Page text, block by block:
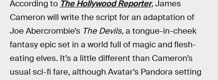
According to The Hollywood Reporter, James
Cameron will write the script for an adaptation of
Joe Abercrombie’s The Devils,a tongue-in-cheek
fantasy epic set in a world full of magic and flesh-
eating elves. It’s a little different than Cameron’s
usual sci-fi fare, although Avatar’s Pandora setting